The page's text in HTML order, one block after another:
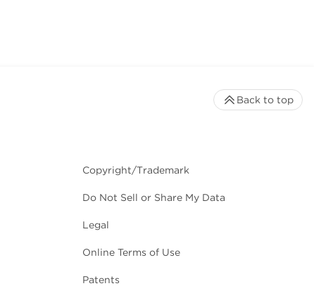
Copyright/Trademark
Do Not Sell or Share My Data
Legal
Online Terms of Use
Patents
Back to top